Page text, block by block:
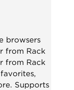
browsers
from Rack
from Rack
Supports